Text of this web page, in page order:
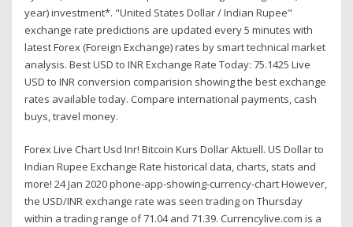
year) investment*. "United States Dollar / Indian Rupee"
exchange rate predictions are updated every 5 minutes with
latest Forex (Foreign Exchange) rates by smart technical market
analysis. Best USD to INR Exchange Rate Today: 75.1425 Live
USD to INR conversion comparision showing the best exchange
rates available today. Compare international payments, cash
buys, travel money.
Forex Live Chart Usd Inr! Bitcoin Kurs Dollar Aktuell. US Dollar to
Indian Rupee Exchange Rate historical data, charts, stats and
more! 24 Jan 2020 phone-app-showing-currency-chart However,
the USD/INR exchange rate was seen trading on Thursday
within a trading range of 71.04 and 71.39. Currencylive.com is a